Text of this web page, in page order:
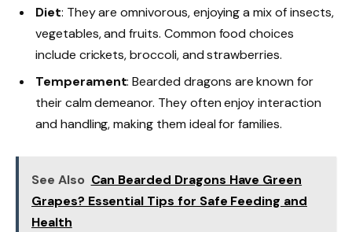
Diet: They are omnivorous, enjoying a mix of insects,
vegetables, and fruits. Common food choices
include crickets, broccoli, and strawberries.
Temperament: Bearded dragons are known for
their calm demeanor. They often enjoy interaction
and handling, making them ideal for families.
See Also Can Bearded Dragons Have Green
Grapes? Essential Tips for Safe Feeding and
Health